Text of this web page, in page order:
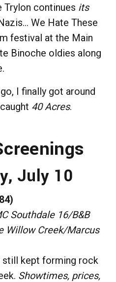
Trylon continues its
We Hate These
festival at the Main
Binoche oldies along
I finally got around
40 Acres.
July 10
Southdale 16/B&B
Willow Creek/Marcus
still kept forming rock
Showtimes, prices,